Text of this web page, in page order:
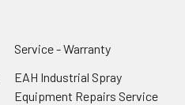
Service - Warranty
EAH Industrial Spray
Equipment Repairs Service